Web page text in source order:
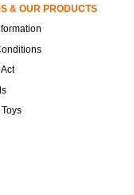
& OUR PRODUCTS